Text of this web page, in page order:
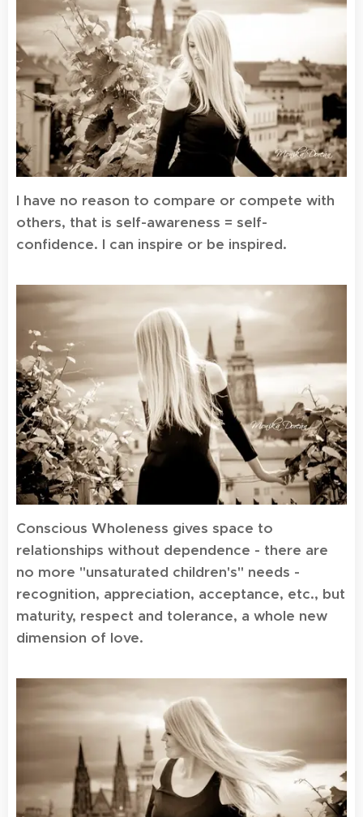
I have no reason to compare or compete with
others, that is self-awareness = self-
confidence. I can inspire or be inspired.
Conscious Wholeness gives space to
relationships without dependence - there are
no more "unsaturated children's" needs -
recognition, appreciation, acceptance, etc., but
maturity, respect and tolerance, a whole new
dimension of love.